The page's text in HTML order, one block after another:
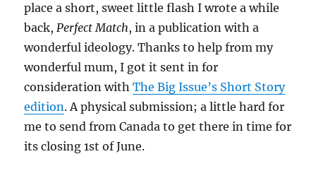
place a short, sweet little flash I wrote a while
back,Perfect Match, in a publication with a
wonderful ideology. Thanks to help from my
wonderful mum, I got it sent in for
consideration withThe Big Issue’s Short Story
edition. A physical submission; a little hard for
me to send from Canada to get there in time for
its closing 1st of June.